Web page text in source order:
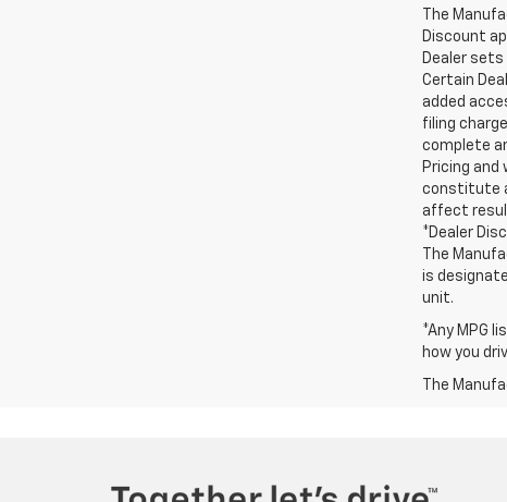
The
Discount
Dealer sets
Certain
added
filing
complete
Pricing
constitute a
affect
*Dealer
The
is
unit.
*Any MPG
how you
The